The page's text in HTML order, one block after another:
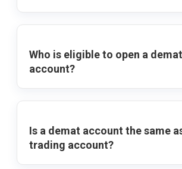
Who is eligible to open a demat
account?
Is a demat account the same
trading account?